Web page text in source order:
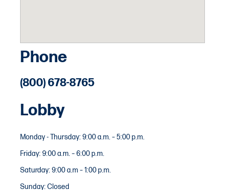
Phone
(800) 678-8765
Lobby
Monday - Thursday: 9:00 a.m. – 5:00 p.m.
Friday: 9:00 a.m. – 6:00 p.m.
Saturday: 9:00 a.m – 1:00 p.m.
Sunday: Closed